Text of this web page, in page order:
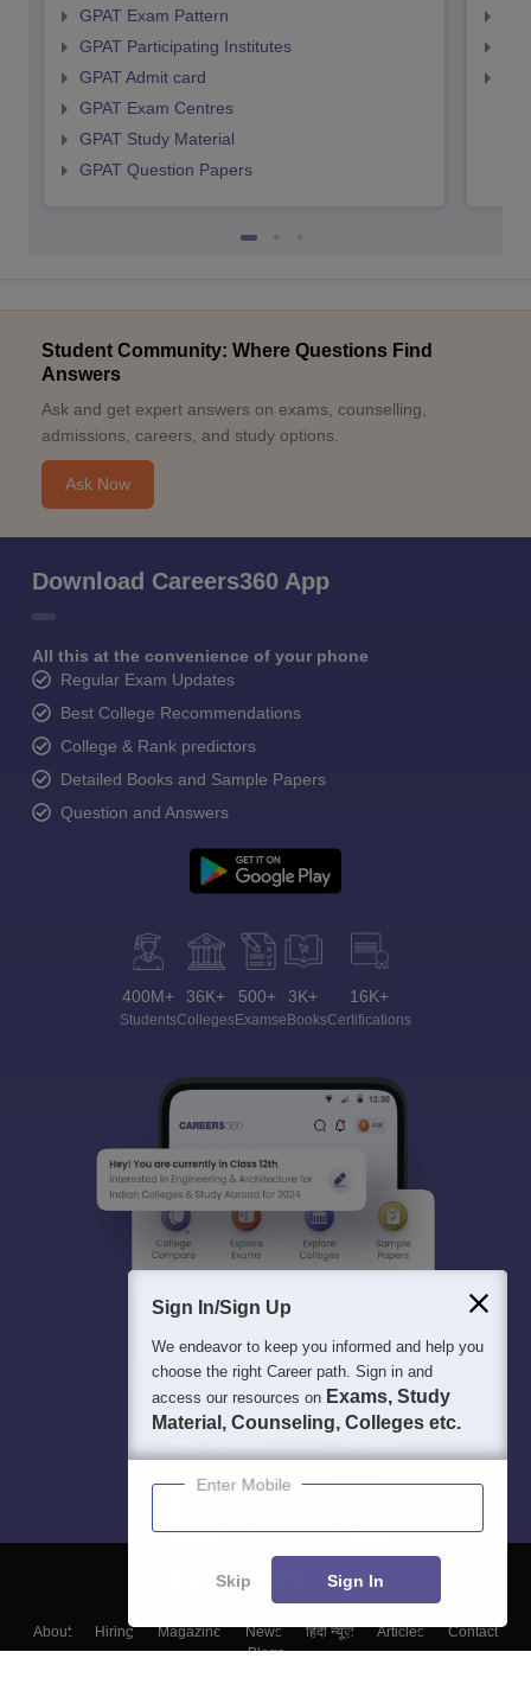
GPAT Exam Pattern
GPAT Participating Institutes
GPAT Admit card
GPAT Exam Centres
GPAT Study Material
GPAT Question Papers
Student Community: Where Questions Find
Answers
Ask and get expert answers on exams, counselling,
admissions, careers, and study options.
Ask Now
Download Careers360 App
All this at the convenience of your phone
Regular Exam Updates
Best College Recommendations
College & Rank predictors
Detailed Books and Sample Papers
Question and Answers
400M+
Students
36K+
Colleges
500+
Exams
3K+
eBooks
16K+
Certifications
About Hiring Magazine News हिंदी न्यूज़ Articles
Contact
Blogs
Sign In/Sign Up
We endeavor to keep you informed and help you
choose the right Career path. Sign in and
access our resources on Exams, Study
Material, Counseling, Colleges etc.
Enter Mobile
Skip Sign In